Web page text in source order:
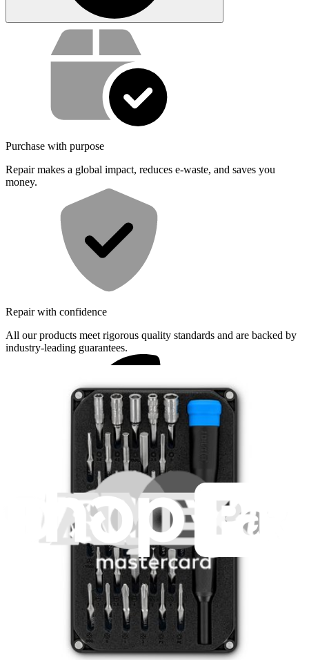
Service value proposition
Purchase with purpose
Repair makes a global impact, reduces e-waste, and saves you
money.
Repair with confidence
All our products meet rigorous quality standards and are backed by
industry-leading guarantees.
Same day shipping if ordered by 4PM Eastern.
Featured Products
Essential Electronics Toolkit
Mako Driver Kit - 64 Precision Bits